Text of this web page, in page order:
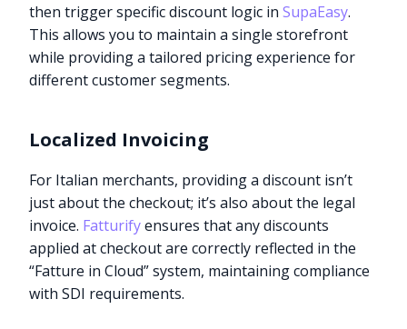
then trigger specific discount logic inSupaEasy.
This allows you to maintain a single storefront
while providing a tailored pricing experience for
different customer segments.
Localized Invoicing
For Italian merchants, providing a discount isn’t
just about the checkout; it’s also about the legal
invoice. Fatturifyensures that any discounts
applied at checkout are correctly reflected in the
“Fatture in Cloud” system, maintaining compliance
with SDI requirements.